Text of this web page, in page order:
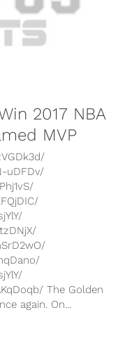
2017 NBA
MVP
uDFDv/
The Golden
again. On...